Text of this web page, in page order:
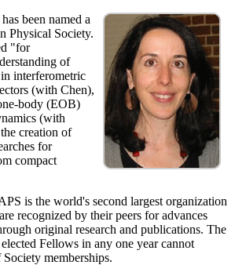
been named a
Physical Society.
"for
of
interferometric
(with Chen),
body (EOB)
(with
creation of
for
compact
is the world's second largest organization
recognized by their peers for advances
original research and publications. The
Fellows in any one year cannot
memberships.